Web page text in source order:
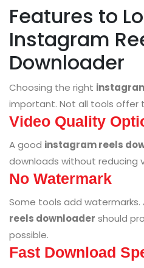
Features to
Instagram
Downloader
Choosing the right
important. Not all tools offer
Video Quality
A good instagram reels
downloads without reducing
No Watermark
Some tools add watermarks.
reels downloader should
possible.
Fast Download